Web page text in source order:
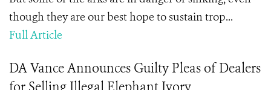
though they are our best hope to sustain trop...
Full Article
DA Vance Announces Guilty Pleas of Dealers